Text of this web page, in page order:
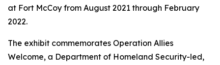
at Fort McCoy from August 2021 through February
2022.
The exhibit commemorates Operation Allies
Welcome, a Department of Homeland Security-led,